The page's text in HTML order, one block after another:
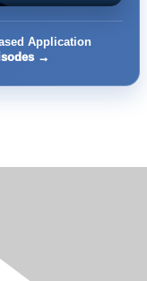
Application
→